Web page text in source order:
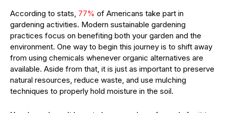
According to stats, 77% of Americans take part in
gardening activities. Modern sustainable gardening
practices focus on benefiting both your garden and the
environment. One way to begin this journey is to shift away
from using chemicals whenever organic alternatives are
available. Aside from that, it is just as important to preserve
natural resources, reduce waste, and use mulching
techniques to properly hold moisture in the soil.